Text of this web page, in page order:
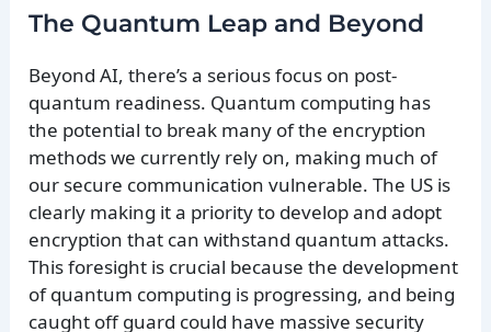
The Quantum Leap and Beyond
Beyond AI, there’s a serious focus on post-
quantum readiness. Quantum computing has
the potential to break many of the encryption
methods we currently rely on, making much of
our secure communication vulnerable. The US is
clearly making it a priority to develop and adopt
encryption that can withstand quantum attacks.
This foresight is crucial because the development
of quantum computing is progressing, and being
caught off guard could have massive security